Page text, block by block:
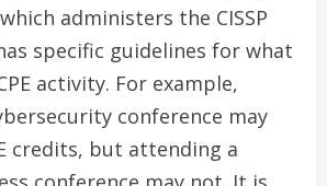
administers the CISSP
specific guidelines for what
activity. For example,
conference may
credits, but attending a